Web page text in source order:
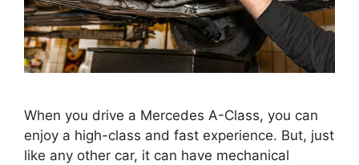
When you drive a Mercedes A-Class, you can
enjoy a high-class and fast experience. But, just
like any other car, it can have mechanical